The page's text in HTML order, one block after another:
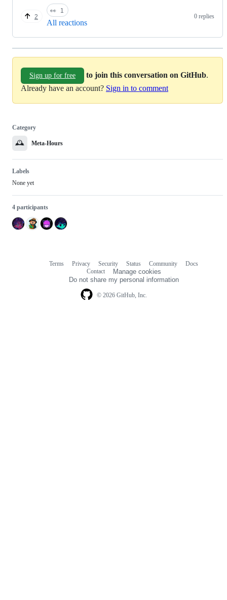
2
👀 1
All reactions
0 replies
Sign up for free to join this conversation on GitHub.
Already have an account? Sign in to comment
Category
🕰️ Meta-Hours
Labels
None yet
4 participants
© 2026 GitHub, Inc.
Terms Privacy Security Status Community
Docs
Contact
Manage cookies
Do not share my personal information